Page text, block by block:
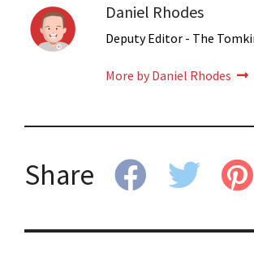
Daniel Rhodes
Deputy Editor - The
More by Daniel Rhodes
Share